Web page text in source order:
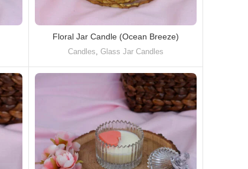
Floral Jar Candle (Ocean Breeze)
Candles, Glass Jar Candles